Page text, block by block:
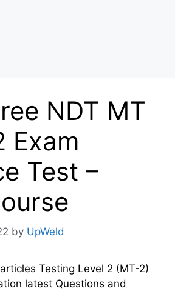
NDT MT
Exam
Test –
by UpWeld
Testing Level 2 (MT-2)
latest Questions and